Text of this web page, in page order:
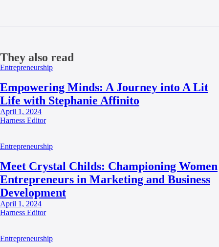
They also read
Entrepreneurship
Empowering Minds: A Journey into A Lit
Life with Stephanie Affinito
April 1, 2024
Harness Editor
Entrepreneurship
Meet Crystal Childs: Championing Women
Entrepreneurs in Marketing and Business
Development
April 1, 2024
Harness Editor
Entrepreneurship